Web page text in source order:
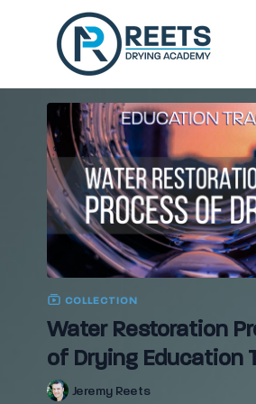
COLLECTION
Water Restoration
of Drying Education
Jeremy Reets